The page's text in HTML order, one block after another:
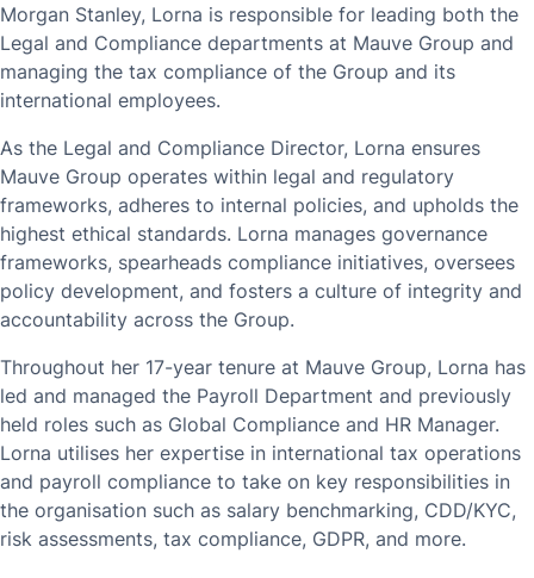
Morgan Stanley, Lorna is responsible for leading both the
Legal and Compliance departments at Mauve Group and
managing the tax compliance of the Group and its
international employees.
As the Legal and Compliance Director, Lorna ensures
Mauve Group operates within legal and regulatory
frameworks, adheres to internal policies, and upholds the
highest ethical standards. Lorna manages governance
frameworks, spearheads compliance initiatives, oversees
policy development, and fosters a culture of integrity and
accountability across the Group.
Throughout her 17-year tenure at Mauve Group, Lorna has
led and managed the Payroll Department and previously
held roles such as Global Compliance and HR Manager.
Lorna utilises her expertise in international tax operations
and payroll compliance to take on key responsibilities in
the organisation such as salary benchmarking, CDD/KYC,
risk assessments, tax compliance, GDPR, and more.